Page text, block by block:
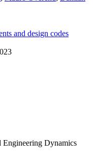
and design codes
Dynamics